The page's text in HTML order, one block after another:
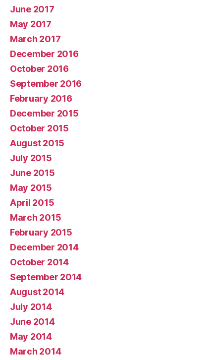
June 2017
May 2017
March 2017
December 2016
October 2016
September 2016
February 2016
December 2015
October 2015
August 2015
July 2015
June 2015
May 2015
April 2015
March 2015
February 2015
December 2014
October 2014
September 2014
August 2014
July 2014
June 2014
May 2014
March 2014